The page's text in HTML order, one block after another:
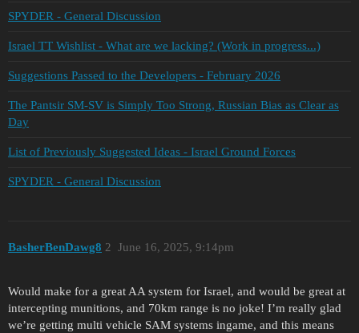
SPYDER - General Discussion
Israel TT Wishlist - What are we lacking? (Work in progress...)
Suggestions Passed to the Developers - February 2026
The Pantsir SM-SV is Simply Too Strong, Russian Bias as Clear as
Day
List of Previously Suggested Ideas - Israel Ground Forces
SPYDER - General Discussion
BasherBenDawg8 June 16, 2025, 9:14pm
2
Would make for a great AA system for Israel, and would be great at
intercepting munitions, and 70km range is no joke! I’m really glad
we’re getting multi vehicle SAM systems ingame, and this means